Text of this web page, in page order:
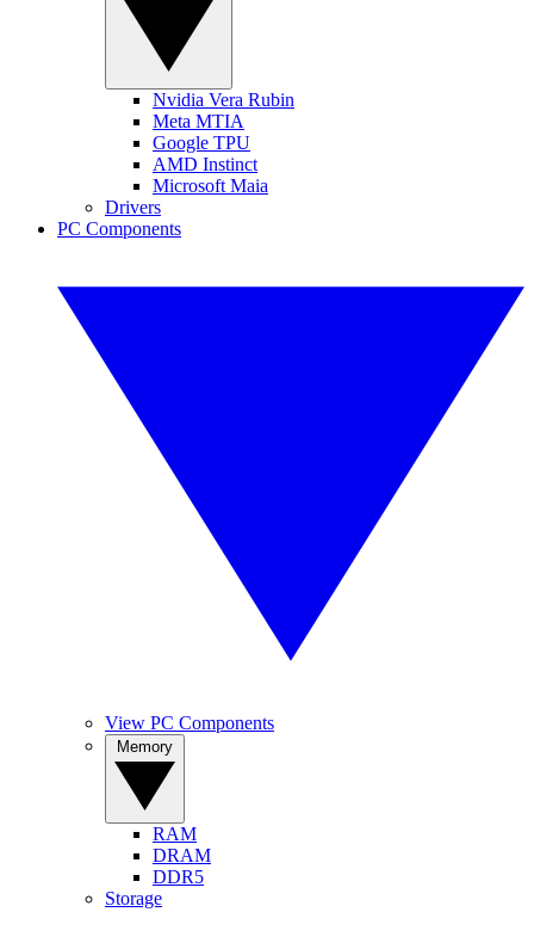
Nvidia Vera Rubin
Meta MTIA
Google TPU
AMD Instinct
Microsoft Maia
Drivers
PC Components
View PC Components
RAM
DRAM
DDR5
Storage